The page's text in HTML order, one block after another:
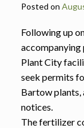
Posted on
Following up
accompanying
Plant City
seek permits
Bartow plants,
notices.
The fertilizer